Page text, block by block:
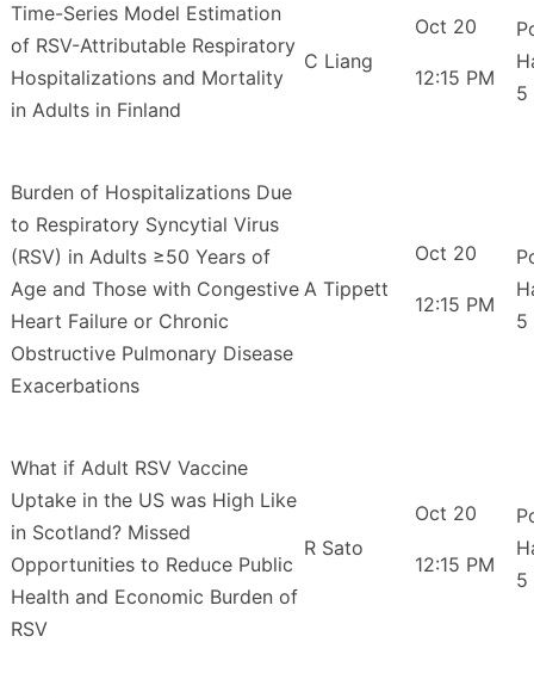
Time-Series Model Estimation
of RSV-Attributable Respiratory
Hospitalizations and Mortality
in Adults in Finland
C Liang
Oct 20
12:15 PM
5
Burden of Hospitalizations Due
to Respiratory Syncytial Virus
(RSV) in Adults ≥50 Years of
Age and Those with Congestive
Heart Failure or Chronic
Obstructive Pulmonary Disease
Exacerbations
A Tippett
Oct 20
12:15 PM
5
What if Adult RSV Vaccine
Uptake in the US was High Like
in Scotland? Missed
Opportunities to Reduce Public
Health and Economic Burden of
RSV
R Sato
Oct 20
12:15 PM
5